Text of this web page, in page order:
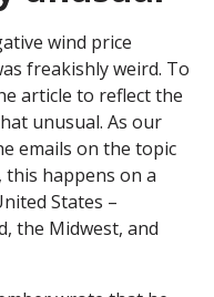
wind price
freakishly weird. To
article to reflect the
unusual. As our
emails on the topic
happens on a
States –
the Midwest, and